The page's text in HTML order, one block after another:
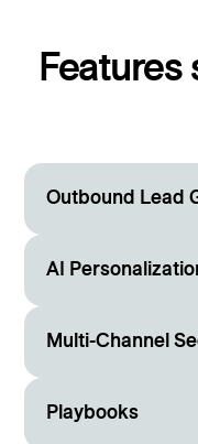
Features
Outbound Lead
AI
Multi-Channel
Playbooks